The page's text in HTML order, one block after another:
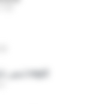
ادهم نابلسي - كيف بحبك هيك 2015.mp3